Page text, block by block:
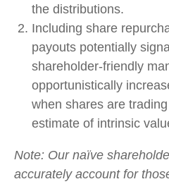
the distributions.
Including share
payouts potentially
shareholder-friendly
opportunistically
when shares are
estimate of intrinsic
Note: Our naïve
accurately account for